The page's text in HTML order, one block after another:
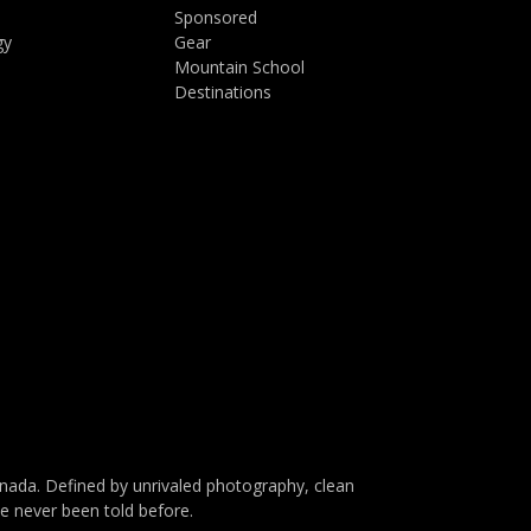
Sponsored
Gear
Mountain School
Destinations
Defined by unrivaled photography, clean
never been told before.